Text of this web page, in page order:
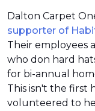
Dalton Carpet
supporter of
Their employees
who don hard
for bi-annual
This isn't the first
volunteered to